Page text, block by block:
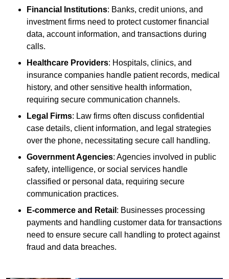
Financial Institutions: Banks, credit unions, and
investment firms need to protect customer financial
data, account information, and transactions during
calls.
Healthcare Providers: Hospitals, clinics, and
insurance companies handle patient records, medical
history, and other sensitive health information,
requiring secure communication channels.
Legal Firms: Law firms often discuss confidential
case details, client information, and legal strategies
over the phone, necessitating secure call handling.
Government Agencies: Agencies involved in public
safety, intelligence, or social services handle
classified or personal data, requiring secure
communication practices.
E-commerce and Retail : Businesses processing
payments and handling customer data for transactions
need to ensure secure call handling to protect against
fraud and data breaches.